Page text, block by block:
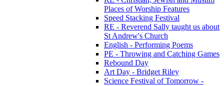
Places of Worship Features
Speed Stacking Festival
RE - Reverend Sally taught us about
St Andrew's Church
English - Performing Poems
PE - Throwing and Catching Games
Rebound Day
Art Day - Bridget Riley
Science Festival of Tomorrow -